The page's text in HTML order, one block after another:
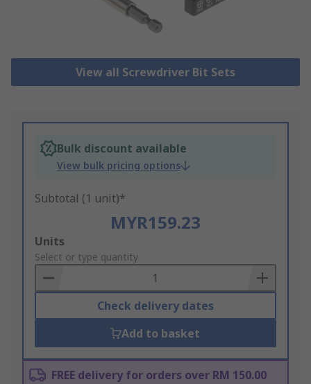
View all Screwdriver Bit Sets
Bulk discount available
View bulk pricing options
Subtotal (1 unit)*
MYR159.23
Add
to
Basket
Units
Select or type quantity
Check delivery dates
Add to basket
FREE delivery for orders over RM 150.00